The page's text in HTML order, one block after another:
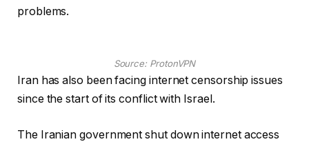
problems.
Source: ProtonVPN
Iran has also been facing internet censorship issues
since the start of its conflict with Israel.
The Iranian government shut down internet access